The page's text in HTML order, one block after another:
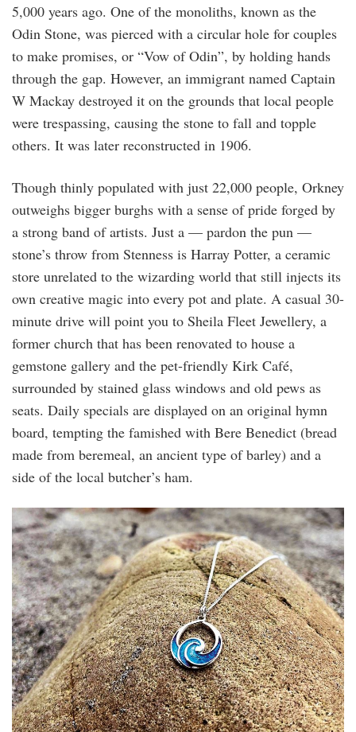
5,000 years ago. One of the monoliths, known as the
Odin Stone, was pierced with a circular hole for couples
to make promises, or “Vow of Odin”, by holding hands
through the gap. However, an immigrant named Captain
W Mackay destroyed it on the grounds that local people
were trespassing, causing the stone to fall and topple
others. It was later reconstructed in 1906.
Though thinly populated with just 22,000 people, Orkney
outweighs bigger burghs with a sense of pride forged by
a strong band of artists. Just a — pardon the pun —
stone’s throw from Stenness is Harray Potter, a ceramic
store unrelated to the wizarding world that still injects its
own creative magic into every pot and plate. A casual 30-
minute drive will point you to Sheila Fleet Jewellery, a
former church that has been renovated to house a
gemstone gallery and the pet-friendly Kirk Café,
surrounded by stained glass windows and old pews as
seats. Daily specials are displayed on an original hymn
board, tempting the famished with Bere Benedict (bread
made from beremeal, an ancient type of barley) and a
side of the local butcher’s ham.
sheila_fleet_jewellery.jpg